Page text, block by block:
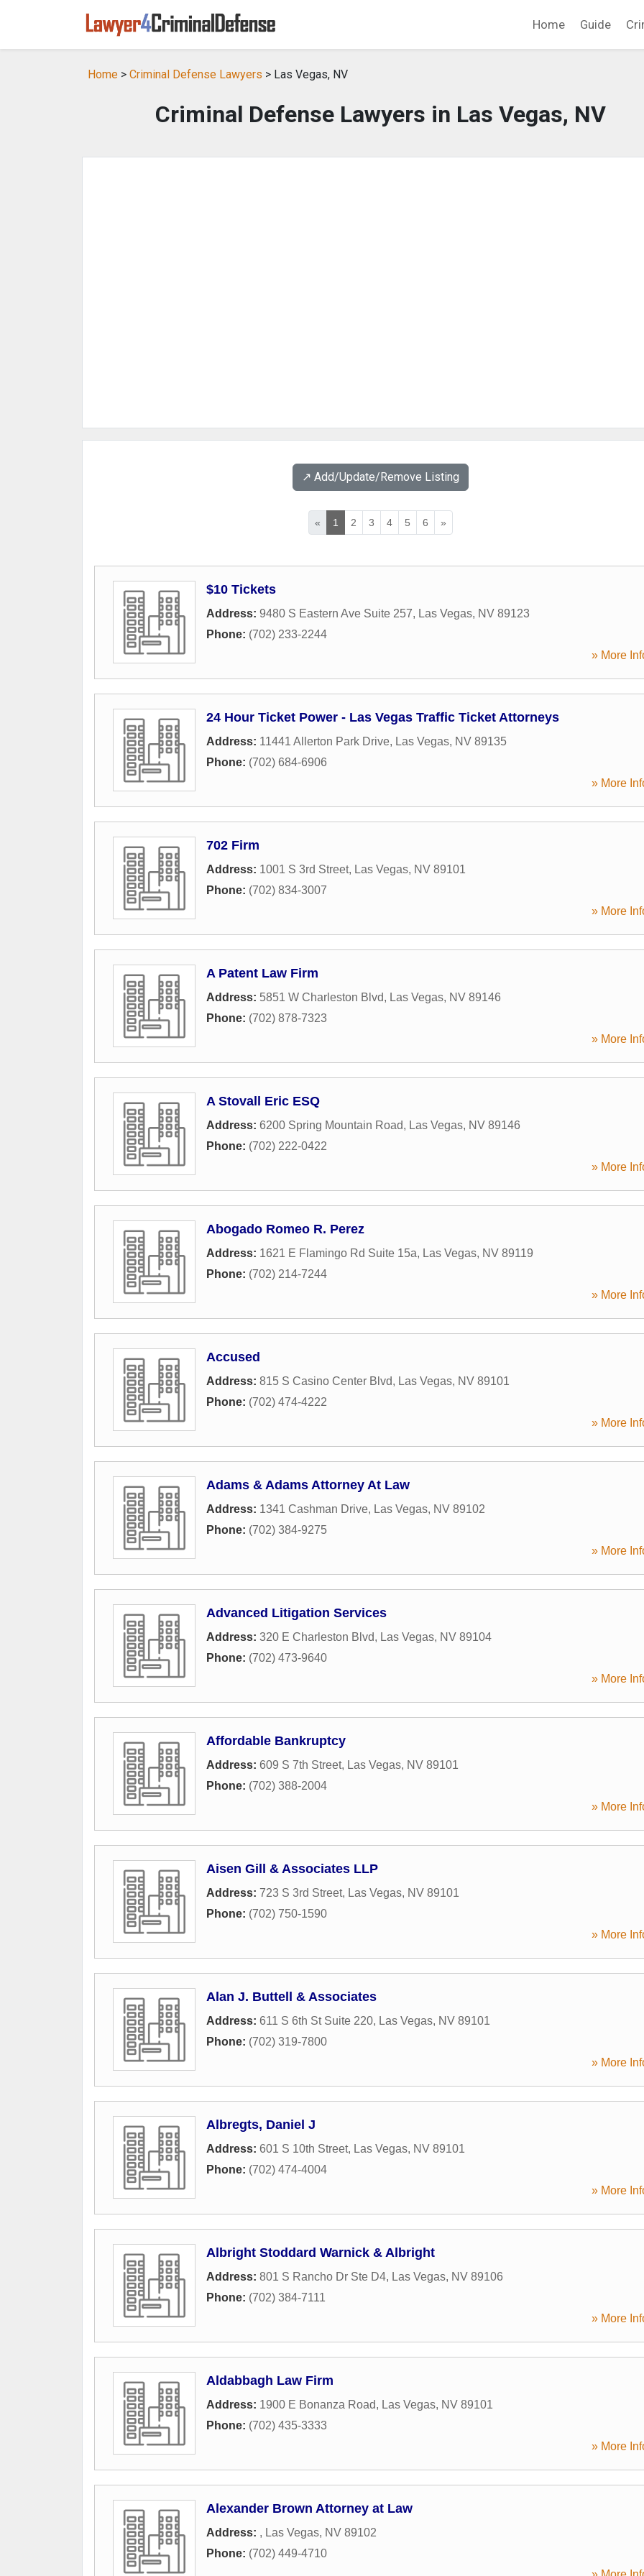
Home Guide
Home > Criminal Defense Lawyers > Las Vegas, NV
Criminal Defense Lawyers in Las Vegas, NV
↗️ Add/Update/Remove Listing
« 1 2 3 4 5 6 »
$10 Tickets
Address: 9480 S Eastern Ave Suite 257, Las Vegas, NV 89123
Phone: (702) 233-2244
» More
24 Hour Ticket Power - Las Vegas Traffic Ticket Attorneys
Address: 11441 Allerton Park Drive, Las Vegas, NV 89135
Phone: (702) 684-6906
» More
702 Firm
Address: 1001 S 3rd Street, Las Vegas, NV 89101
Phone: (702) 834-3007
» More
A Patent Law Firm
Address: 5851 W Charleston Blvd, Las Vegas, NV 89146
Phone: (702) 878-7323
» More
A Stovall Eric ESQ
Address: 6200 Spring Mountain Road, Las Vegas, NV 89146
Phone: (702) 222-0422
» More
Abogado Romeo R. Perez
Address: 1621 E Flamingo Rd Suite 15a, Las Vegas, NV 89119
Phone: (702) 214-7244
» More
Accused
Address: 815 S Casino Center Blvd, Las Vegas, NV 89101
Phone: (702) 474-4222
» More
Adams & Adams Attorney At Law
Address: 1341 Cashman Drive, Las Vegas, NV 89102
Phone: (702) 384-9275
» More
Advanced Litigation Services
Address: 320 E Charleston Blvd, Las Vegas, NV 89104
Phone: (702) 473-9640
» More
Affordable Bankruptcy
Address: 609 S 7th Street, Las Vegas, NV 89101
Phone: (702) 388-2004
» More
Aisen Gill & Associates LLP
Address: 723 S 3rd Street, Las Vegas, NV 89101
Phone: (702) 750-1590
» More
Alan J. Buttell & Associates
Address: 611 S 6th St Suite 220, Las Vegas, NV 89101
Phone: (702) 319-7800
» More
Albregts, Daniel J
Address: 601 S 10th Street, Las Vegas, NV 89101
Phone: (702) 474-4004
» More
Albright Stoddard Warnick & Albright
Address: 801 S Rancho Dr Ste D4, Las Vegas, NV 89106
Phone: (702) 384-7111
» More
Aldabbagh Law Firm
Address: 1900 E Bonanza Road, Las Vegas, NV 89101
Phone: (702) 435-3333
» More
Alexander Brown Attorney at Law
Address: , Las Vegas, NV 89102
Phone: (702) 449-4710